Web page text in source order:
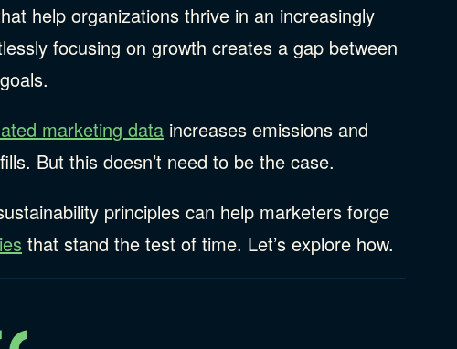
help organizations thrive in an increasingly
focusing on growth creates a gap between
marketing data increases emissions and
But this doesn’t need to be the case.
principles can help marketers forge
that stand the test of time. Let’s explore how.